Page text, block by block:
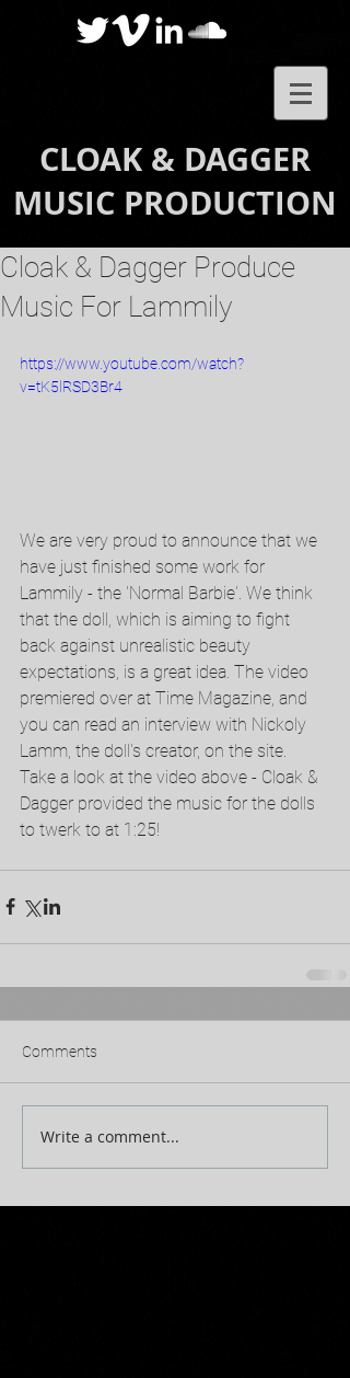
CLOAK & DAGGER
MUSIC PRODUCTION
Cloak & Dagger Produce
Music For Lammily
https://www.youtube.com/watch?
v=tK5lRSD3Br4
We are very proud to announce that we
have just finished some work for
Lammily - the 'Normal Barbie'. We think
that the doll, which is aiming to fight
back against unrealistic beauty
expectations, is a great idea. The video
premiered over at Time Magazine, and
you can read an interview with Nickoly
Lamm, the doll's creator, on the site.
Take a look at the video above - Cloak &
Dagger provided the music for the dolls
to twerk to at 1:25!
Comments
Write a comment...